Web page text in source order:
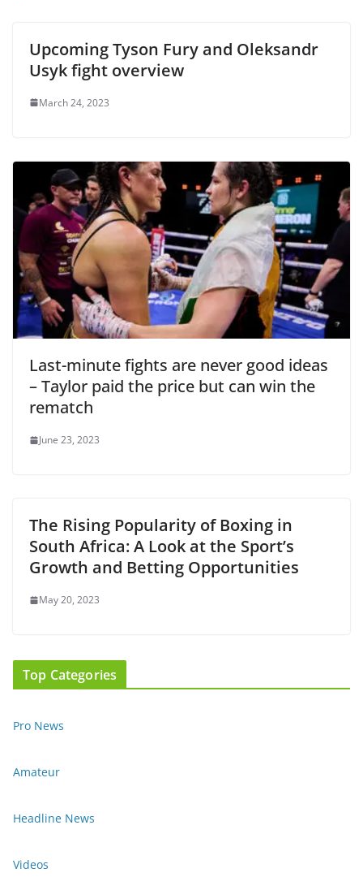
Upcoming Tyson Fury and Oleksandr
Usyk fight overview
March 24, 2023
Last-minute fights are never good ideas
– Taylor paid the price but can win the
rematch
June 23, 2023
The Rising Popularity of Boxing in
South Africa: A Look at the Sport’s
Growth and Betting Opportunities
May 20, 2023
Top Categories
Pro News
Amateur
Headline News
Videos